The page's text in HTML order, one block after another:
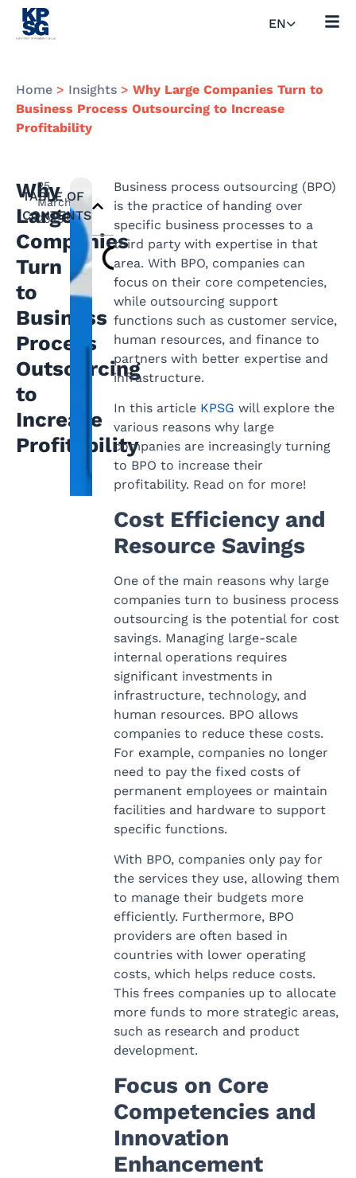
EN
Home > Insights > Why Large Companies Turn to
Business Process Outsourcing to Increase
Profitability
Why
Large
Companies
Turn
to
Business
Process
Outsourcing
to
Increase
Profitability
25
March
2025
TABLE OF
CONTENTS
Business process outsourcing (BPO)
is the practice of handing over
specific business processes to a
third party with expertise in that
area. With BPO, companies can
focus on their core competencies,
while outsourcing support
functions such as customer service,
human resources, and finance to
partners with better expertise and
infrastructure.
In this article KPSG will explore the
various reasons why large
companies are increasingly turning
to BPO to increase their
profitability. Read on for more!
Cost Efficiency and
Resource Savings
One of the main reasons why large
companies turn to business process
outsourcing is the potential for cost
savings. Managing large-scale
internal operations requires
significant investments in
infrastructure, technology, and
human resources. BPO allows
companies to reduce these costs.
For example, companies no longer
need to pay the fixed costs of
permanent employees or maintain
facilities and hardware to support
specific functions.
With BPO, companies only pay for
the services they use, allowing them
to manage their budgets more
efficiently. Furthermore, BPO
providers are often based in
countries with lower operating
costs, which helps reduce costs.
This frees companies up to allocate
more funds to more strategic areas,
such as research and product
development.
Focus on Core
Competencies and
Innovation
Enhancement